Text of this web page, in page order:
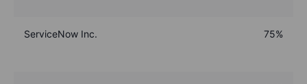
ServiceNow Inc. 75%